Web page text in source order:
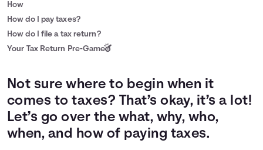
How
How do I pay taxes?
How do I file a tax return?
Your Tax Return Pre-Game
Not sure where to begin when it
comes to taxes? That’s okay, it’s a lot!
Let’s go over the what, why, who,
when, and how of paying taxes.